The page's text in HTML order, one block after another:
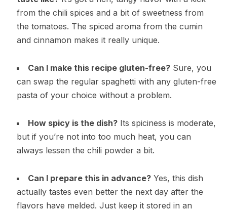
from the chili spices and a bit of sweetness from
the tomatoes. The spiced aroma from the cumin
and cinnamon makes it really unique.
Can I make this recipe gluten-free?Sure, you
can swap the regular spaghetti with any gluten-free
pasta of your choice without a problem.
How spicy is the dish?Its spiciness is moderate,
but if you’re not into too much heat, you can
always lessen the chili powder a bit.
Can I prepare this in advance?Yes, this dish
actually tastes even better the next day after the
flavors have melded. Just keep it stored in an